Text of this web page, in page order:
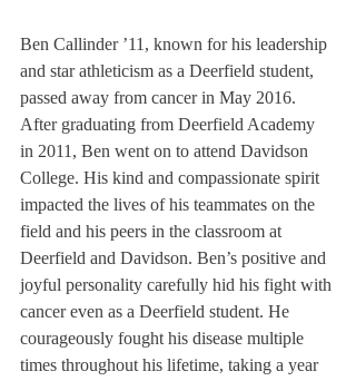
Ben Callinder ’11, known for his leadership
and star athleticism as a Deerfield student,
passed away from cancer in May 2016.
After graduating from Deerfield Academy
in 2011, Ben went on to attend Davidson
College. His kind and compassionate spirit
impacted the lives of his teammates on the
field and his peers in the classroom at
Deerfield and Davidson. Ben’s positive and
joyful personality carefully hid his fight with
cancer even as a Deerfield student. He
courageously fought his disease multiple
times throughout his lifetime, taking a year